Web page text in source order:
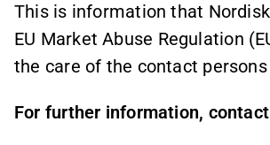
This is information that
EU Market Abuse Regulation
the care of the contact
For further information,